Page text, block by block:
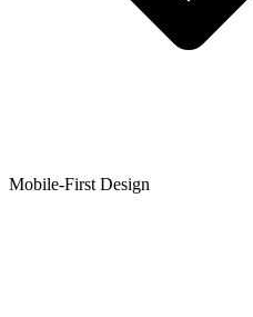
Mobile-First Design